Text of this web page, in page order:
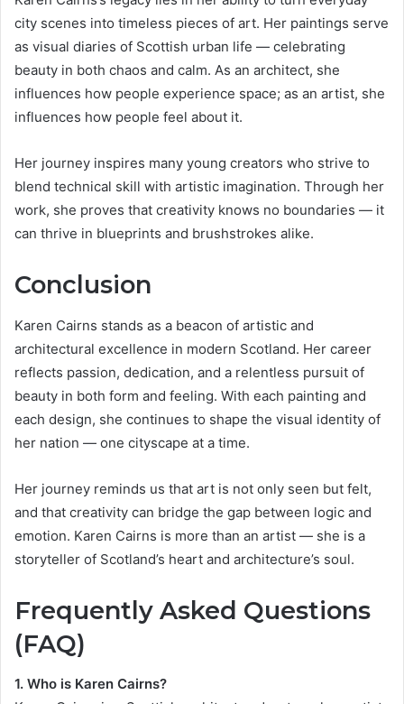
city scenes into timeless pieces of art. Her paintings serve
as visual diaries of Scottish urban life — celebrating
beauty in both chaos and calm. As an architect, she
influences how people experience space; as an artist, she
influences how people feel about it.
Her journey inspires many young creators who strive to
blend technical skill with artistic imagination. Through her
work, she proves that creativity knows no boundaries — it
can thrive in blueprints and brushstrokes alike.
Conclusion
Karen Cairns stands as a beacon of artistic and
architectural excellence in modern Scotland. Her career
reflects passion, dedication, and a relentless pursuit of
beauty in both form and feeling. With each painting and
each design, she continues to shape the visual identity of
her nation — one cityscape at a time.
Her journey reminds us that art is not only seen but felt,
and that creativity can bridge the gap between logic and
emotion. Karen Cairns is more than an artist — she is a
storyteller of Scotland’s heart and architecture’s soul.
Frequently Asked Questions
(FAQ)
1. Who is Karen Cairns?